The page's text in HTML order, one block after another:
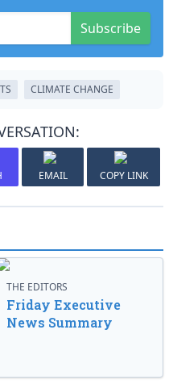
Subscribe
CLIMATE CHANGE
EMAIL COPY LINK
THE EDITORS
Friday Executive
News Summary